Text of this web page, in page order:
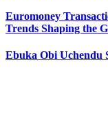
Euromoney
Trends Shaping the
Ebuka Obi Uchendu